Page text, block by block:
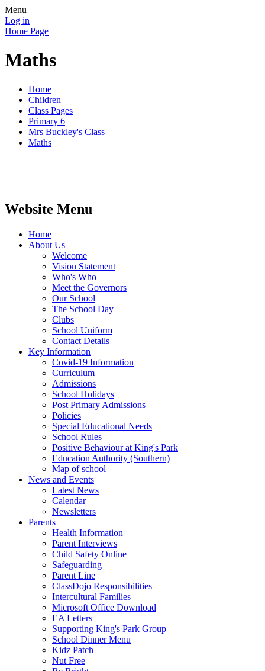
Menu
Log in
Home Page
Maths
Home
Children
Class Pages
Primary 6
Mrs Buckley's Class
Maths
Website Menu
Home
About Us
Welcome
Vision Statement
Who's Who
Meet the Governors
Our School
The School Day
Clubs
School Uniform
Contact Details
Key Information
Covid-19 Information
Curriculum
Admissions
School Holidays
Post Primary Admissions
Policies
Special Educational Needs
School Rules
Positive Behaviour at King's Park
Education Authority (Southern)
Map of school
News and Events
Latest News
Calendar
Newsletters
Parents
Health Information
Parent Interviews
Child Safety Online
Safeguarding
Parent Line
ClassDojo Responsibilities
Intercultural Families
Microsoft Office Download
EA Letters
Supporting King's Park Group
School Dinner Menu
Kidz Patch
Nut Free